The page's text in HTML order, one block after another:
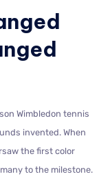
Wimbledon tennis
invented. When
the first color
to the milestone.